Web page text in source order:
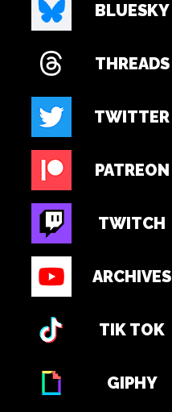
BLUESKY
THREADS
TWITTER
PATREON
TWITCH
ARCHIVES
TIK TOK
GIPHY